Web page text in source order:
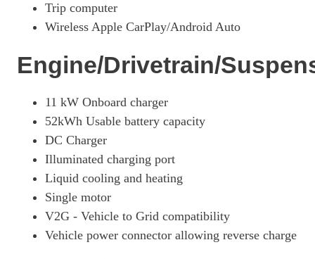
Trip computer
Wireless Apple CarPlay/Android Auto
Engine/Drivetrain/
11 kW Onboard charger
52kWh Usable battery capacity
DC Charger
Illuminated charging port
Liquid cooling and heating
Single motor
V2G - Vehicle to Grid compatibility
Vehicle power connector allowing reverse charge